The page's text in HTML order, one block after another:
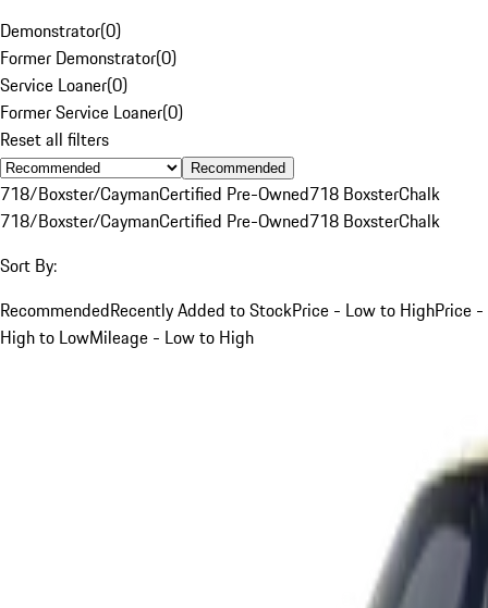
Demonstrator(0)
Former Demonstrator(0)
Service Loaner(0)
Former Service Loaner(0)
Reset all filters
Recommended
718/Boxster/CaymanCertified Pre-Owned718 BoxsterChalk
718/Boxster/CaymanCertified Pre-Owned718 BoxsterChalk
Sort By:
RecommendedRecently Added to StockPrice - Low to HighPrice -
High to LowMileage - Low to High